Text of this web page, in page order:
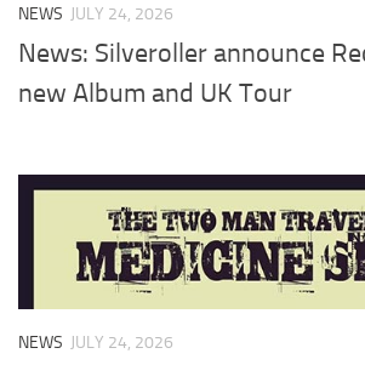
NEWS JULY 24, 2026
News: Silveroller announce
new Album and UK Tour
NEWS JULY 24, 2026